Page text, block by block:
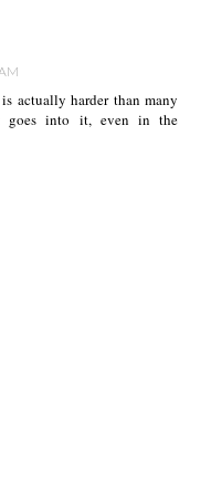
actually harder than many
goes into it, even in the